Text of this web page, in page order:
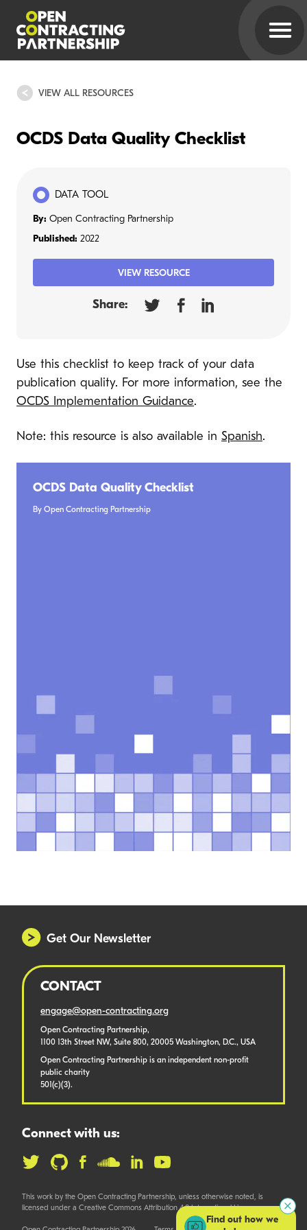
VIEW ALL RESOURCES
OCDS Data Quality Checklist
DATA TOOL
By: Open Contracting Partnership
Published: 2022
VIEW RESOURCE
Share:
Use this checklist to keep track of your data
publication quality. For more information, see the
OCDS Implementation Guidance.
Note: this resource is also available in Spanish.
OCDS Data Quality Checklist
By Open Contracting Partnership
Get Our Newsletter
CONTACT
engage@open-contracting.org
Open Contracting Partnership,
1100 13th Street NW, Suite 800, 20005 Washington, D.C., USA
Open Contracting Partnership is an independent non-profit
public charity
501(c)(3).
Connect with us:
This work by the Open Contracting Partnership, unless otherwise noted, is
licensed under a Creative Commons Attribution 4.0 International License.
Find out how we